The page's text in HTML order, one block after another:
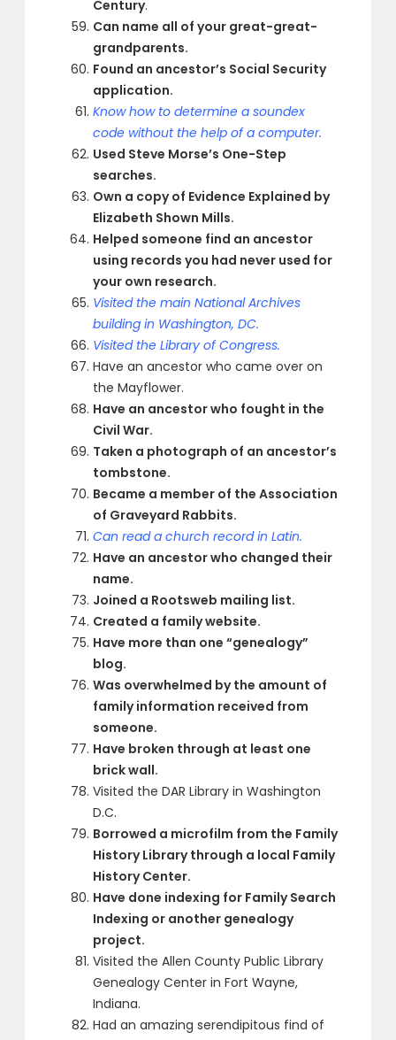
Century.
Can name all of your great-great-
grandparents.
Found an ancestor’s Social Security
application.
Know how to determine a soundex
code without the help of a computer.
Used Steve Morse’s One-Step
searches.
Own a copy of Evidence Explained by
Elizabeth Shown Mills.
Helped someone find an ancestor
using records you had never used for
your own research.
Visited the main National Archives
building in Washington, DC.
Visited the Library of Congress.
Have an ancestor who came over on
the Mayflower.
Have an ancestor who fought in the
Civil War.
Taken a photograph of an ancestor’s
tombstone.
Became a member of the Association
of Graveyard Rabbits.
Can read a church record in Latin.
Have an ancestor who changed their
name.
Joined a Rootsweb mailing list.
Created a family website.
Have more than one “genealogy”
blog.
Was overwhelmed by the amount of
family information received from
someone.
Have broken through at least one
brick wall.
Visited the DAR Library in Washington
D.C.
Borrowed a microfilm from the Family
History Library through a local Family
History Center.
Have done indexing for Family Search
Indexing or another genealogy
project.
Visited the Allen County Public Library
Genealogy Center in Fort Wayne,
Indiana.
Had an amazing serendipitous find of